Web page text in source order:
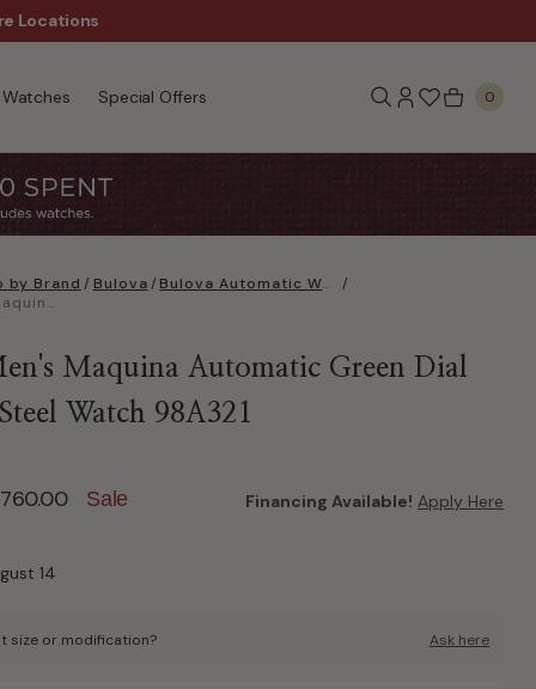
Locations
Watches Special Offers 0
by Brand / Bulova / Bulova Automatic Watches
/
Bulova Men's Maquina Automatic Green Dial Stainless Steel Watch 98A321
Maquina Automatic Green Dial
Watch 98A321
from Sale Financing Available! Apply Here
14
size or modification? Ask here